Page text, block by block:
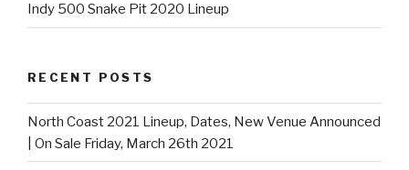
Indy 500 Snake Pit 2020 Lineup
RECENT POSTS
North Coast 2021 Lineup, Dates, New Venue Announced
| On Sale Friday, March 26th 2021